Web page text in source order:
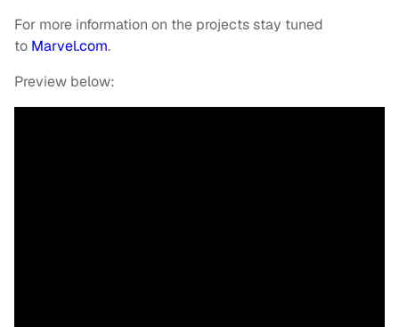
For more information on the projects stay tuned
to Marvel.com.
Preview below: